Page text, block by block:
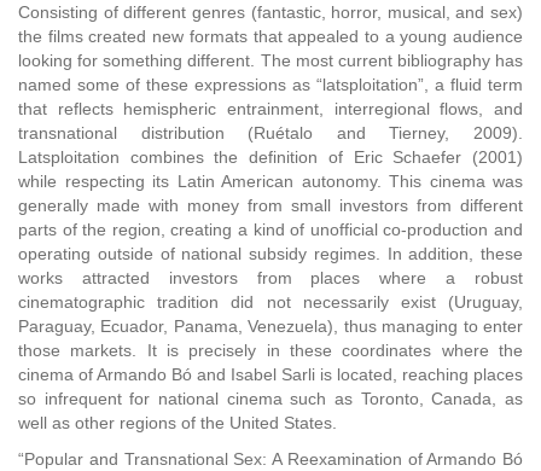
Consisting of different genres (fantastic, horror, musical, and sex)
the films created new formats that appealed to a young audience
looking for something different. The most current bibliography has
named some of these expressions as “latsploitation”, a fluid term
that reflects hemispheric entrainment, interregional flows, and
transnational distribution (Ruétalo and Tierney, 2009).
Latsploitation combines the definition of Eric Schaefer (2001)
while respecting its Latin American autonomy. This cinema was
generally made with money from small investors from different
parts of the region, creating a kind of unofficial co-production and
operating outside of national subsidy regimes. In addition, these
works attracted investors from places where a robust
cinematographic tradition did not necessarily exist (Uruguay,
Paraguay, Ecuador, Panama, Venezuela), thus managing to enter
those markets. It is precisely in these coordinates where the
cinema of Armando Bó and Isabel Sarli is located, reaching places
so infrequent for national cinema such as Toronto, Canada, as
well as other regions of the United States.
“Popular and Transnational Sex: A Reexamination of Armando Bó